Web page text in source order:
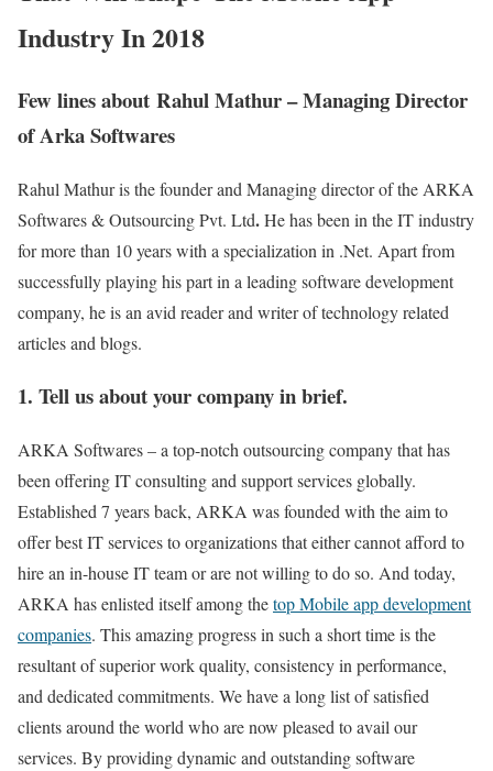
Industry In 2018
Few lines about Rahul Mathur – Managing Director
of Arka Softwares
Rahul Mathur is the founder and Managing director of the ARKA
Softwares & Outsourcing Pvt. Ltd.He has been in the IT industry
for more than 10 years with a specialization in .Net. Apart from
successfully playing his part in a leading software development
company, he is an avid reader and writer of technology related
articles and blogs.
1. Tell us about your company in brief.
ARKA Softwares – a top-notch outsourcing company that has
been offering IT consulting and support services globally.
Established 7 years back, ARKA was founded with the aim to
offer best IT services to organizations that either cannot afford to
hire an in-house IT team or are not willing to do so. And today,
ARKA has enlisted itself among thetop Mobile app development
companies. This amazing progress in such a short time is the
resultant of superior work quality, consistency in performance,
and dedicated commitments. We have a long list of satisfied
clients around the world who are now pleased to avail our
services. By providing dynamic and outstanding software